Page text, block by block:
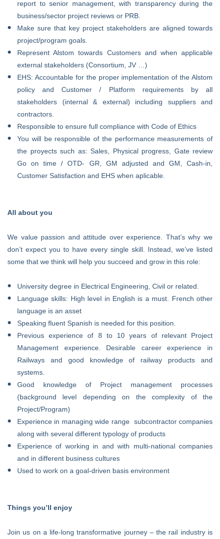
report to senior management, with transparency during the
business/sector project reviews or PRB.
Make sure that key project stakeholders are aligned towards
project/program goals.
Represent Alstom towards Customers and when applicable
external stakeholders (Consortium, JV …)
EHS: Accountable for the proper implementation of the Alstom
policy and Customer / Platform requirements by all
stakeholders (internal & external) including suppliers and
contractors.
Responsible to ensure full compliance with Code of Ethics
You will be responsible of the performance measurements of
the proyects such as: Sales, Physical progress, Gate review
Go on time / OTD- GR, GM adjusted and GM,Cash-in,
Customer Satisfaction and EHS when aplicable.
All about you
We value passion and attitude over experience. That’s why we
don’t expect you to have every single skill. Instead, we’ve listed
some that we think will help you succeed and grow in this role:
University degree in Electrical Engineering, Civil or related.
Language skills: High level in English is a must. French other
language is an asset
Speaking fluent Spanish is needed for this position.
Previous experience of 8 to 10 years of relevant Project
Management experience. Desirable career experience in
Railways and good knowledge of railway products and
systems.
Good knowledge of Project management processes
(background level depending on the complexity of the
Project/Program)
Experience in managing wide range subcontractor companies
along with several different typology of products
Experience of working in and with multi-national companies
and in different business cultures
Used to work on a goal-driven basis environment
Things you’ll enjoy
Join us on a life-long transformative journey – the rail industry is